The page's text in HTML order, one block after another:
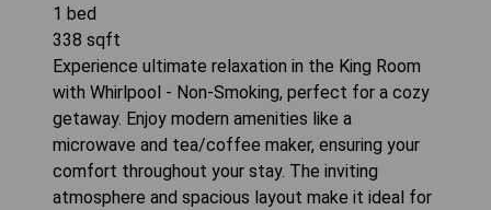
1 bed
338 sqft
Experience ultimate relaxation in the King Room
with Whirlpool - Non-Smoking, perfect for a cozy
getaway. Enjoy modern amenities like a
microwave and tea/coffee maker, ensuring your
comfort throughout your stay. The inviting
atmosphere and spacious layout make it ideal for